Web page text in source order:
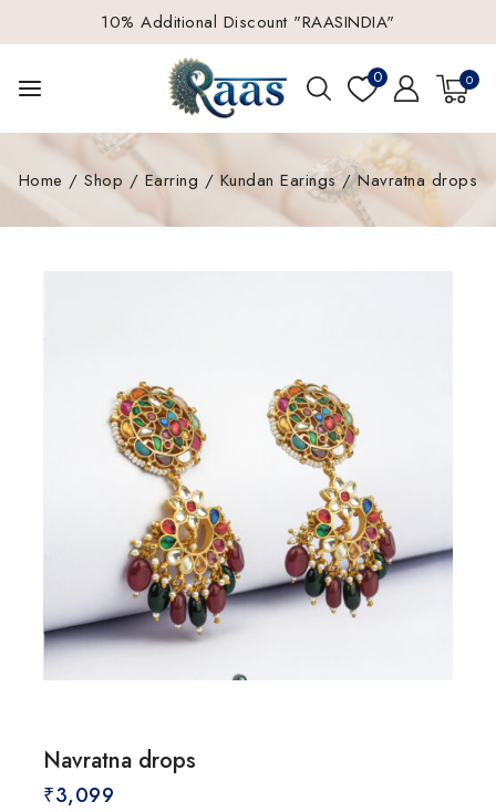
10% Additional Discount "RAASINDIA"
0 0
Home / Shop / Earring / Kundan Earings / Navratna drops
Navratna drops
₹3,099